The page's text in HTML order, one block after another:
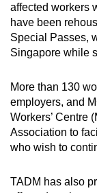
affected workers
have been
Special Passes,
Singapore while
More than 130
employers, and
Workers’ Centre
Association to
who wish to
TADM has also